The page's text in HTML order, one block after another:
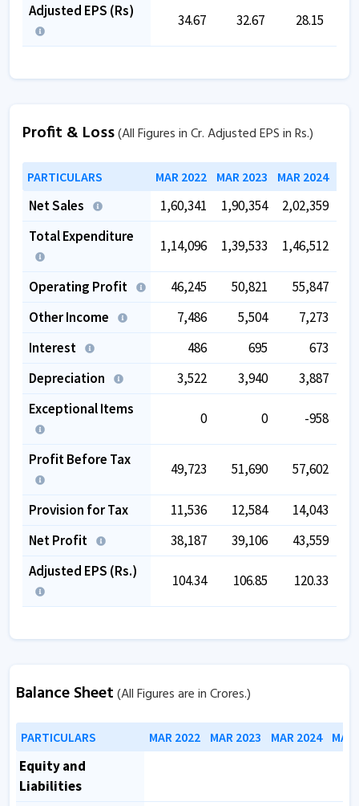
Adjusted EPS (Rs)
34.67 32.67 28.15
Profit & Loss(All Figures in Cr. Adjusted EPS in Rs.)
PARTICULARS MAR 2022 MAR 2023 MAR 2024
Net Sales 1,60,341 1,90,354 2,02,359
Total Expenditure
1,14,096 1,39,533 1,46,512
Operating Profit 46,245 50,821 55,847
Other Income
7,486 5,504
7,273
Interest
486 695
673
Depreciation
3,522 3,940
3,887
Exceptional Items
0 0 -958
Profit Before Tax
49,723 51,690 57,602
Provision for Tax 11,536 12,584 14,043
Net Profit
38,187 39,106 43,559
Adjusted EPS (Rs.)
104.34 106.85 120.33
Balance Sheet(All Figures are in Crores.)
PARTICULARS MAR 2022 MAR 2023 MAR 2024
Equity and
Liabilities